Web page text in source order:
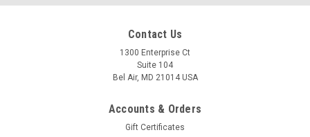
Contact Us
1300 Enterprise Ct
Suite 104
Bel Air, MD 21014 USA
Accounts & Orders
Gift Certificates